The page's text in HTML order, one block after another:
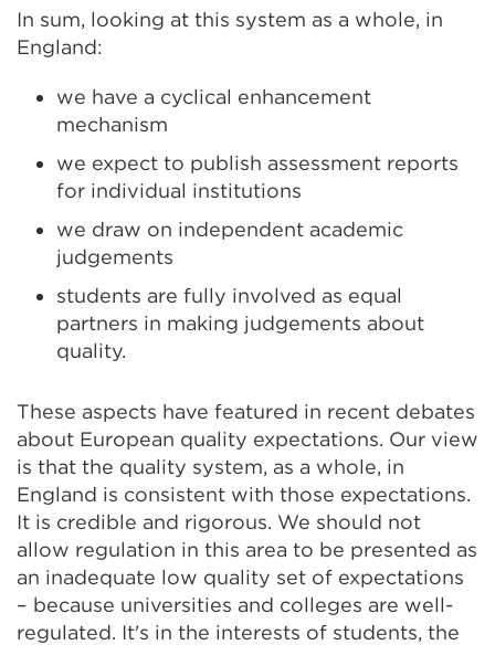
In sum, looking at this system as a whole, in
England:
we have a cyclical enhancement
mechanism
we expect to publish assessment reports
for individual institutions
we draw on independent academic
judgements
students are fully involved as equal
partners in making judgements about
quality.
These aspects have featured in recent debates
about European quality expectations. Our view
is that the quality system, as a whole, in
England is consistent with those expectations.
It is credible and rigorous. We should not
allow regulation in this area to be presented as
an inadequate low quality set of expectations
– because universities and colleges are well-
regulated. It's in the interests of students, the